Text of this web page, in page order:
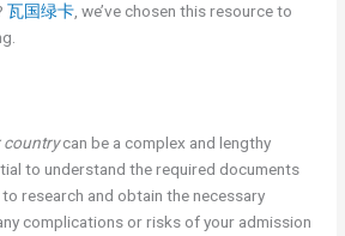
瓦国绿卡 , we’ve chosen this resource to
countrycan be a complex and lengthy
to understand the required documents
to research and obtain the necessary
complications or risks of your admission